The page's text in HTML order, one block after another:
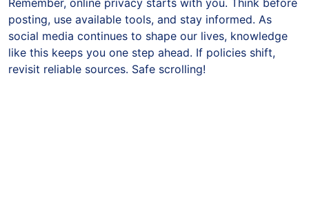
posting, use available tools, and stay informed. As
social media continues to shape our lives, knowledge
like this keeps you one step ahead. If policies shift,
revisit reliable sources. Safe scrolling!